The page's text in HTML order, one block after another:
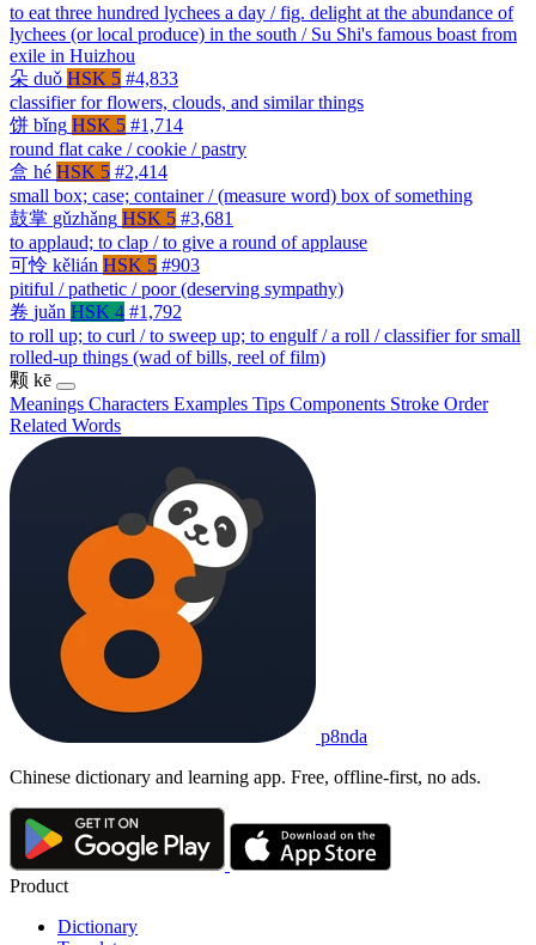
to eat three hundred lychees a day / fig. delight at the abundance of
lychees (or local produce) in the south / Su Shi's famous boast from
exile in Huizhou
朵 duǒ HSK 5 #4,833
classifier for flowers, clouds, and similar things
饼 bǐng HSK 5 #1,714
round flat cake / cookie / pastry
盒 hé HSK 5 #2,414
small box; case; container / (measure word) box of something
鼓掌 gǔzhǎng HSK 5 #3,681
to applaud; to clap / to give a round of applause
可怜 kělián HSK 5 #903
pitiful / pathetic / poor (deserving sympathy)
卷 juǎn HSK 4 #1,792
to roll up; to curl / to sweep up; to engulf / a roll / classifier for small
rolled-up things (wad of bills, reel of film)
颗 kē
Meanings Characters Examples Tips Components Stroke Order
Related Words
p8nda
Chinese dictionary and learning app. Free, offline-first, no ads.
Product
Dictionary